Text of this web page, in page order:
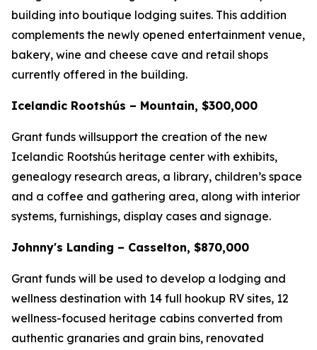
building into boutique lodging suites. This addition
complements the newly opened entertainment venue,
bakery, wine and cheese cave and retail shops
currently offered in the building.
Icelandic Rootshús – Mountain, $300,000
Grant funds willsupport the creation of the new
Icelandic Rootshús heritage center with exhibits,
genealogy research areas, a library, children’s space
and a coffee and gathering area, along with interior
systems, furnishings, display cases and signage.
Johnny's Landing – Casselton, $870,000
Grant funds will be used to develop a lodging and
wellness destination with 14 full hookup RV sites, 12
wellness-focused heritage cabins converted from
authentic granaries and grain bins, renovated